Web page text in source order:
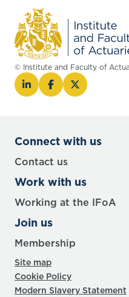
© Institute and Faculty of
Connect with us
Contact us
Work with us
Working at the IFoA
Join us
Membership
Site map
Cookie Policy
Modern Slavery Statement